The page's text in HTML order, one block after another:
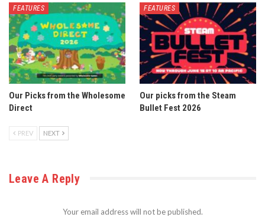
FEATURES
Our Picks from the Wholesome
Direct
FEATURES
Our picks from the Steam
Bullet Fest 2026
PREV NEXT
Leave A Reply
Your email address will not be published.